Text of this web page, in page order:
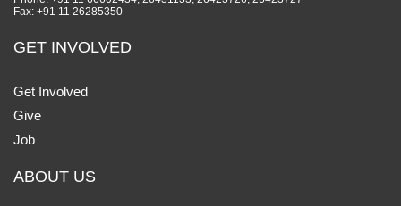
Fax: +91 11 26285350
GET INVOLVED
Get Involved
Give
Job
ABOUT US